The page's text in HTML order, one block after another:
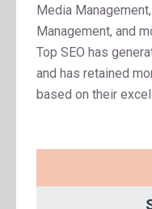
Media
Management, and
Top SEO has
and has retained
based on their